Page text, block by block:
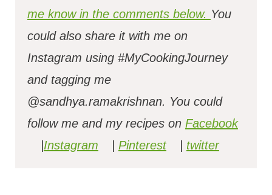
me know in the comments below. You
could also share it with me on
Instagram using #MyCookingJourney
and tagging me
@sandhya.ramakrishnan. You could
follow me and my recipes on Facebook
Instagram Pinterest twitter